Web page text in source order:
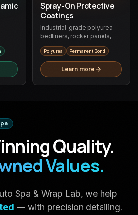
Spray-On Protective
Coatings
Industrial-grade polyurea
bedliners, rocker panels,
fender flares & more —
permanent bond, zero rust
Polyurea Permanent Bond
Learn more
Quality.
Values.
Spa & Wrap Lab, we help
— with precision detailing,